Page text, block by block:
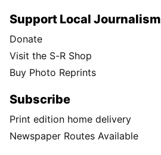
Support Local Journalism
Donate
Visit the S-R Shop
Buy Photo Reprints
Subscribe
Print edition home delivery
Newspaper Routes Available